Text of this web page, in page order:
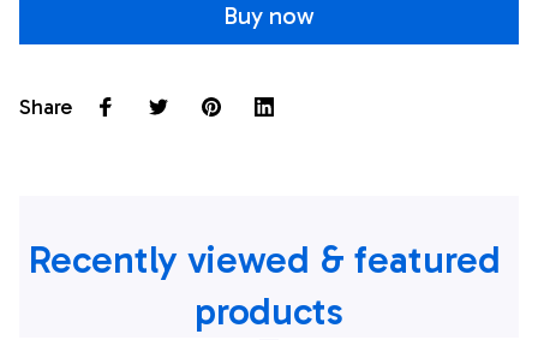
Buy now
Share
Recently viewed & featured
products